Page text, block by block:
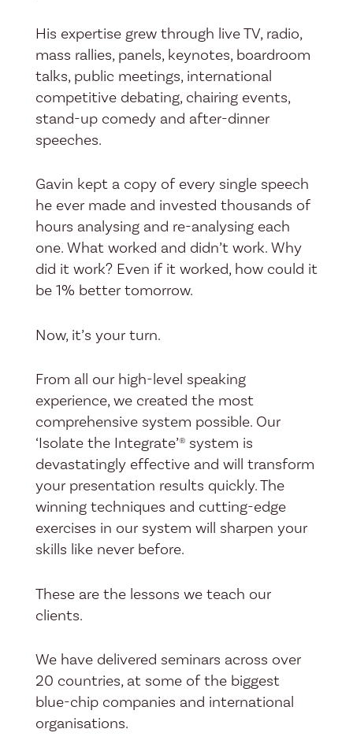
His expertise grew through live TV, radio,
mass rallies, panels, keynotes, boardroom
talks, public meetings, international
competitive debating, chairing events,
stand-up comedy and after-dinner
speeches.
Gavin kept a copy of every single speech
he ever made and invested thousands of
hours analysing and re-analysing each
one. What worked and didn’t work. Why
did it work? Even if it worked, how could it
be 1% better tomorrow.
Now, it’s your turn.
From all our high-level speaking
experience, we created the most
comprehensive system possible. Our
‘Isolate the Integrate’® system is
devastatingly effective and will transform
your presentation results quickly. The
winning techniques and cutting-edge
exercises in our system will sharpen your
skills like never before.
These are the lessons we teach our
clients.
We have delivered seminars across over
20 countries, at some of the biggest
blue-chip companies and international
organisations.